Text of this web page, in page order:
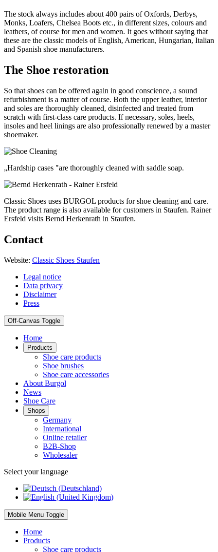
The stock always includes about 400 pairs of Oxfords, Derbys,
Monks, Loafers, Chelsea Boots etc., in different sizes, colours and
leathers, of course for men and women. It goes without saying that
these are the classic models of English, American, Hungarian, Italian
and Spanish shoe manufacturers.
The Shoe restoration
So that shoes can be offered again in good conscience, a sound
refurbishment is a matter of course. Both the upper leather, interior
and soles are thoroughly cleaned, disinfected and treated from
scratch with first-class care products. If necessary, soles, heels,
insoles and heel linings are also professionally renewed by a master
shoemaker.
„Hardship cases "are thoroughly cleaned with saddle soap.
Classic Shoes uses BURGOL products for shoe cleaning and care.
The product range is also available for customers in Staufen. Rainer
Ersfeld visits Bernd Herkenrath in Staufen.
Contact
Website: Classic Shoes Staufen
Legal notice
Data privacy
Disclaimer
Press
Off-Canvas Toggle
Home
Products
Shoe care products
Shoe brushes
Shoe care accessories
About Burgol
News
Shoe Care
Shops
Germany
International
Online retailer
B2B-Shop
Wholesaler
Select your language
Mobile Menu Toggle
Home
Products
Shoe care products